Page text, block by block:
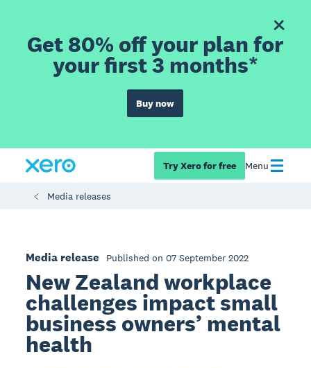
Get 80% off your plan for
your first 3 months*
Buy now
Try Xero for free Menu
Media releases
Media release Published on 07 September 2022
New Zealand workplace
challenges impact small
business owners’ mental
health